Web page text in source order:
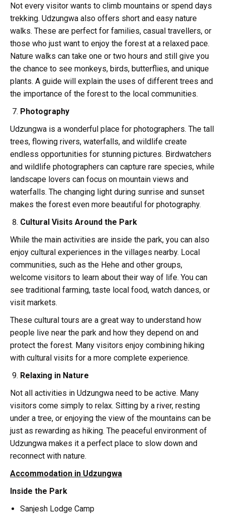
Not every visitor wants to climb mountains or spend days
trekking. Udzungwa also offers short and easy nature
walks. These are perfect for families, casual travellers, or
those who just want to enjoy the forest at a relaxed pace.
Nature walks can take one or two hours and still give you
the chance to see monkeys, birds, butterflies, and unique
plants. A guide will explain the uses of different trees and
the importance of the forest to the local communities.
Photography
Udzungwa is a wonderful place for photographers. The tall
trees, flowing rivers, waterfalls, and wildlife create
endless opportunities for stunning pictures. Birdwatchers
and wildlife photographers can capture rare species, while
landscape lovers can focus on mountain views and
waterfalls. The changing light during sunrise and sunset
makes the forest even more beautiful for photography.
Cultural Visits Around the Park
While the main activities are inside the park, you can also
enjoy cultural experiences in the villages nearby. Local
communities, such as the Hehe and other groups,
welcome visitors to learn about their way of life. You can
see traditional farming, taste local food, watch dances, or
visit markets.
These cultural tours are a great way to understand how
people live near the park and how they depend on and
protect the forest. Many visitors enjoy combining hiking
with cultural visits for a more complete experience.
Relaxing in Nature
Not all activities in Udzungwa need to be active. Many
visitors come simply to relax. Sitting by a river, resting
under a tree, or enjoying the view of the mountains can be
just as rewarding as hiking. The peaceful environment of
Udzungwa makes it a perfect place to slow down and
reconnect with nature.
Accommodation in Udzungwa
Inside the Park
Sanjesh Lodge Camp